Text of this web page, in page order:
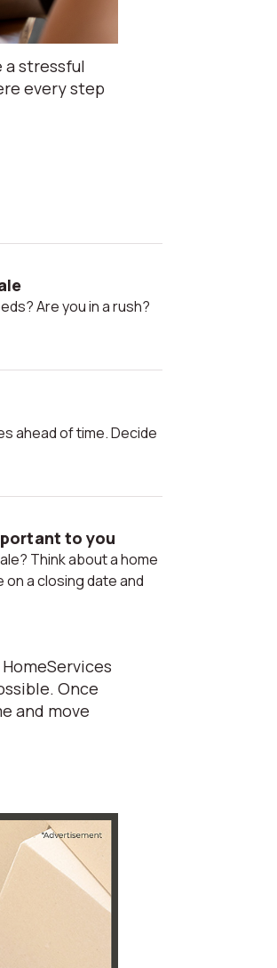
a stressful
every step
Are you in a rush?
to you
a closing date and
Once
and move